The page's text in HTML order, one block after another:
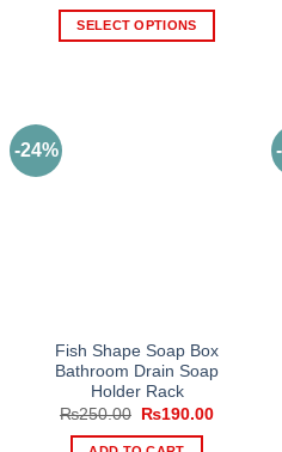
was:
₨4,500.00.
SELECT OPTIONS
product
page
-24%
Fish Shape Soap Box
Bathroom Drain Soap
Holder Rack
₨250.00
Original
was:
₨190.00Current